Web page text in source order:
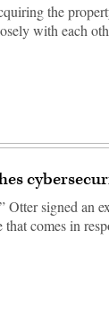
the
with each
signed an
that comes in